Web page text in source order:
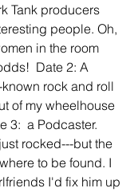
Tank producers
people. Oh,
in the room
Date 2: A
rock and roll
of my wheelhouse
3:  a Podcaster.
rocked---but the
to be found. I
I'd fix him up